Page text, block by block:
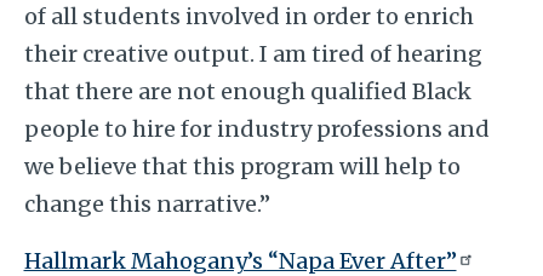
of all students involved in order to enrich
their creative output. I am tired of hearing
that there are not enough qualified Black
people to hire for industry professions and
we believe that this program will help to
change this narrative.”
Hallmark Mahogany’s “Napa Ever After”